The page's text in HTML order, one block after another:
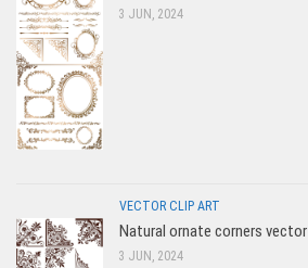
3 JUN, 2024
VECTOR CLIP ART
Natural ornate corners vector
3 JUN, 2024